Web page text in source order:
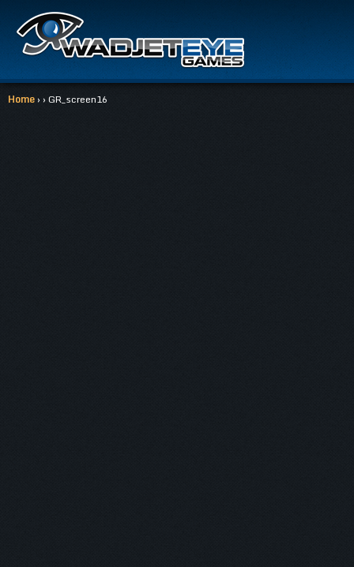
Home › › GR_screen16